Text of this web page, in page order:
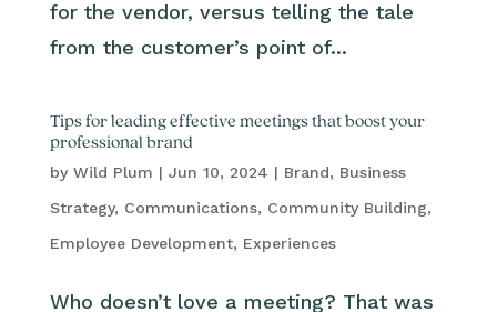
for the vendor, versus telling the tale
from the customer’s point of...
Tips for leading effective meetings that boost your
professional brand
by Wild Plum | Jun 10, 2024 | Brand, Business
Strategy, Communications, Community Building,
Employee Development, Experiences
Who doesn’t love a meeting? That was